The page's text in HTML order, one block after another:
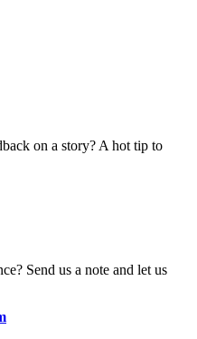
on a story? A hot tip to
Send us a note and let us